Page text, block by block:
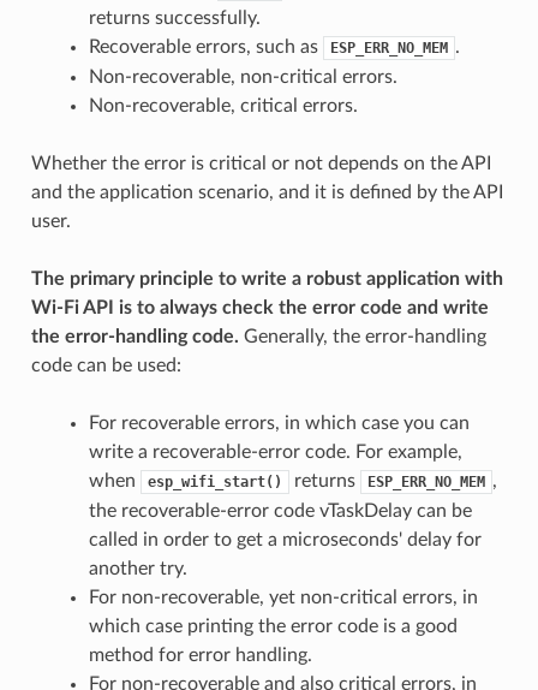
returns successfully.
Recoverable errors, such as
ESP_ERR_NO_MEM .
Non-recoverable, non-critical errors.
Non-recoverable, critical errors.
Whether the error is critical or not depends on the API
and the application scenario, and it is defined by the API
user.
The primary principle to write a robust application with
Wi-Fi API is to always check the error code and write
the error-handling code. Generally, the error-handling
code can be used:
For recoverable errors, in which case you can
write a recoverable-error code. For example,
when
esp_wifi_start() returns ESP_ERR_NO_MEM ,
the recoverable-error code vTaskDelay can be
called in order to get a microseconds' delay for
another try.
For non-recoverable, yet non-critical errors, in
which case printing the error code is a good
method for error handling.
For non-recoverable and also critical errors, in